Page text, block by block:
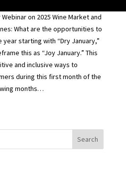
on 2025 Wine Market and
What are the opportunities to
year starting with “Dry January,”
this as “Joy January.” This
and inclusive ways to
during this first month of the
months…
Search